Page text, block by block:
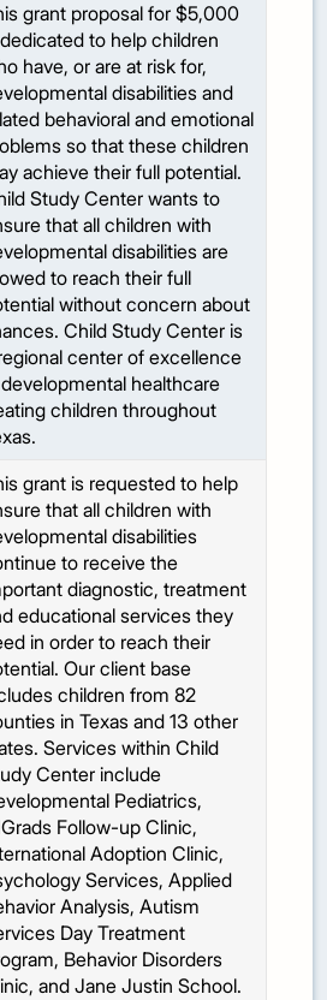
grant proposal for $5,000
to help children
have, or are at risk for,
disabilities and
behavioral and emotional
so that these children
achieve their full potential.
Study Center wants to
that all children with
disabilities are
to reach their full
without concern about
Child Study Center is
center of excellence
healthcare
children throughout
grant is requested to help
that all children with
disabilities
to receive the
diagnostic, treatment
educational services they
in order to reach their
Our client base
children from 82
in Texas and 13 other
Services within Child
Center include
Pediatrics,
Follow-up Clinic,
Adoption Clinic,
Services, Applied
Analysis, Autism
Day Treatment
Behavior Disorders
and Jane Justin School.